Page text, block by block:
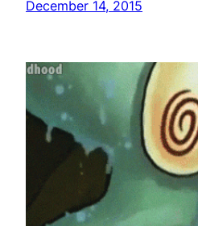
December 14, 2015